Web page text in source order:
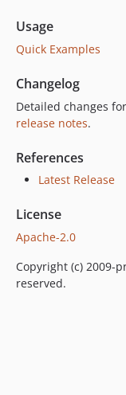
Usage
Quick Examples
Changelog
Detailed changes
release notes.
References
Latest Release
License
Apache-2.0
Copyright (c) 2009-
reserved.